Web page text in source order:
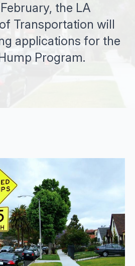
the LA
Transportation will
applications for the
Program.